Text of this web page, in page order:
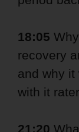
18:05
recovery
and why it
with it
21:20